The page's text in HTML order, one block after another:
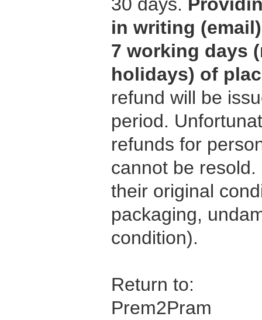
in writing
7 working days
holidays) of
refund will be
period.
refunds for
cannot be
their original
packaging,
condition).
Return to:
Prem2Pram